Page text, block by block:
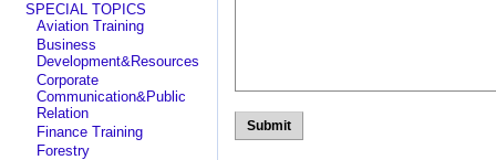
SPECIAL TOPICS
Aviation Training
Business
Development&Resources
Corporate
Communication&Public
Relation
Finance Training
Forestry